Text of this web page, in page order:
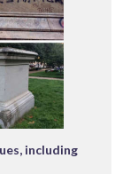
including